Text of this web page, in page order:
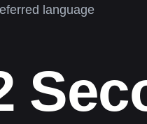
language